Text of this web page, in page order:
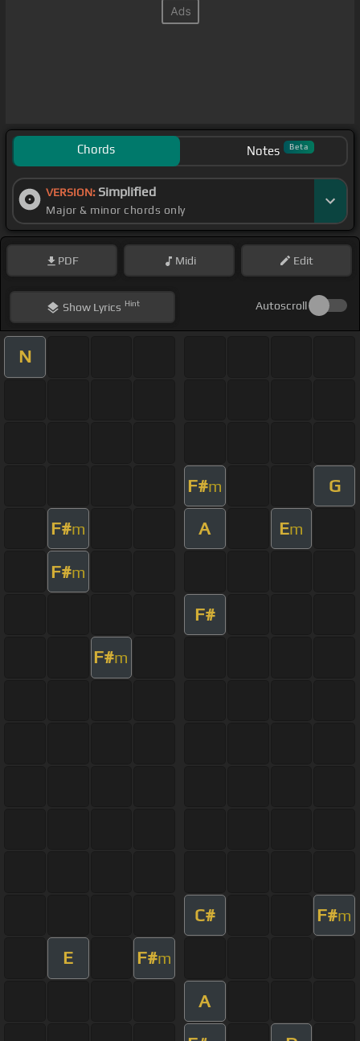
Chords Notes Beta
VERSION: Simplified
Major & minor chords only
PDF Midi Edit
ShowLyrics Hint Autoscroll
N
F#m G
F#m A Em
F#m
F#
F#m
C# F#m
E F#m
A